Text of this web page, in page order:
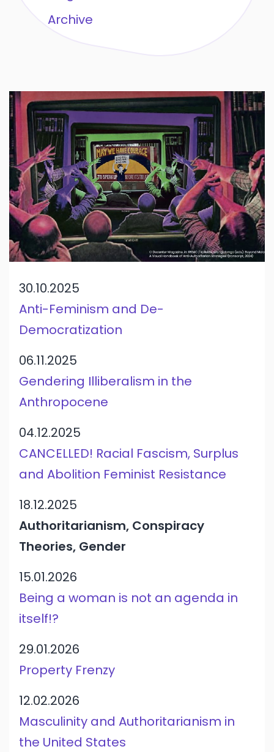
Archive
30.10.2025
Anti-Feminism and De-
Democratization
06.11.2025
Gendering Illiberalism in the
Anthropocene
04.12.2025
CANCELLED! Racial Fascism, Surplus
and Abolition Feminist Resistance
18.12.2025
Authoritarianism, Conspiracy
Theories, Gender
15.01.2026
Being a woman is not an agenda in
itself!?
29.01.2026
Property Frenzy
12.02.2026
Masculinity and Authoritarianism in
the United States